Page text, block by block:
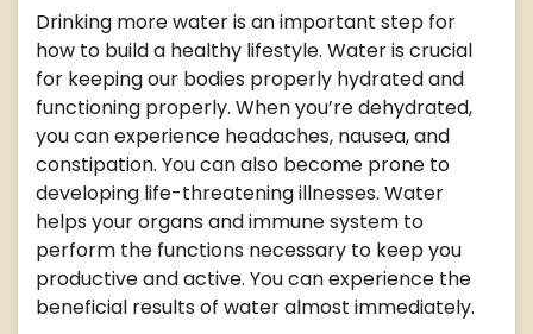
Drinking more water is an important step for
how to build a healthy lifestyle. Water is crucial
for keeping our bodies properly hydrated and
functioning properly. When you’re dehydrated,
you can experience headaches, nausea, and
constipation. You can also become prone to
developing life-threatening illnesses. Water
helps your organs and immune system to
perform the functions necessary to keep you
productive and active. You can experience the
beneficial results of water almost immediately.